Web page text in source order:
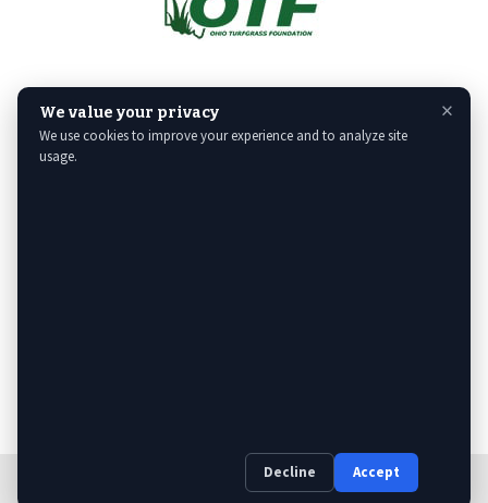
& Digital Marketing by The Web Guys.
We value your privacy
We use cookies to improve your experience and to analyze site
usage.
Decline Accept
×